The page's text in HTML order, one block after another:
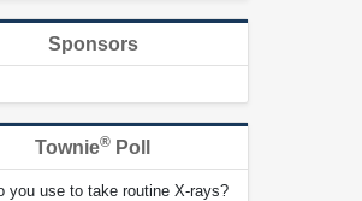
Sponsors
Townie® Poll
you use to take routine X-rays?